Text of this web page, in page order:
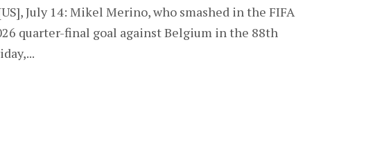
July 14: Mikel Merino, who smashed in the FIFA
quarter-final goal against Belgium in the 88th